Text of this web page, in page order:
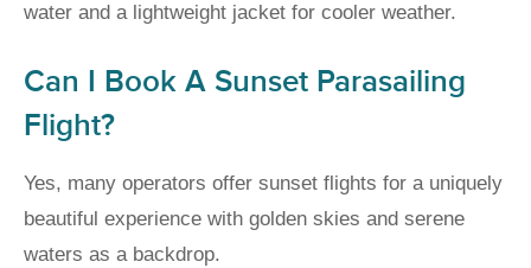
water and a lightweight jacket for cooler weather.
Can I Book A Sunset Parasailing
Flight?
Yes, many operators offer sunset flights for a uniquely
beautiful experience with golden skies and serene
waters as a backdrop.